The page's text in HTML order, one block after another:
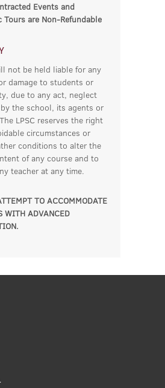
Events and
Tours are Non-Refundable
not be held liable for any
damage to students or
due to any act, neglect
the school, its agents or
LPSC reserves the right
circumstances or
conditions to alter the
of any course and to
teacher at any time.
TO ACCOMMODATE
WITH ADVANCED